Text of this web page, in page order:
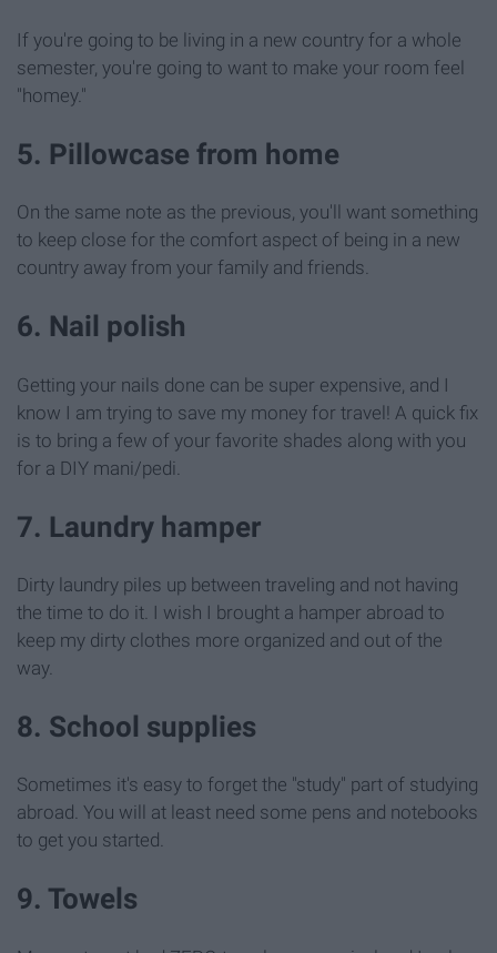
If you're going to be living in a new country for a whole
semester, you're going to want to make your room feel
"homey."
5. Pillowcase from home
On the same note as the previous, you'll want something
to keep close for the comfort aspect of being in a new
country away from your family and friends.
6. Nail polish
Getting your nails done can be super expensive, and I
know I am trying to save my money for travel! A quick fix
is to bring a few of your favorite shades along with you
for a DIY mani/pedi.
7. Laundry hamper
Dirty laundry piles up between traveling and not having
the time to do it. I wish I brought a hamper abroad to
keep my dirty clothes more organized and out of the
way.
8. School supplies
Sometimes it's easy to forget the "study" part of studying
abroad. You will at least need some pens and notebooks
to get you started.
9. Towels